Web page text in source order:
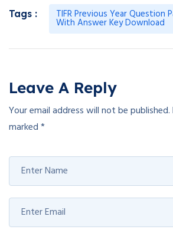
Tags : TIFR Previous Year Question
With Answer Key Download
Leave A Reply
Your email address will not be published.
marked*